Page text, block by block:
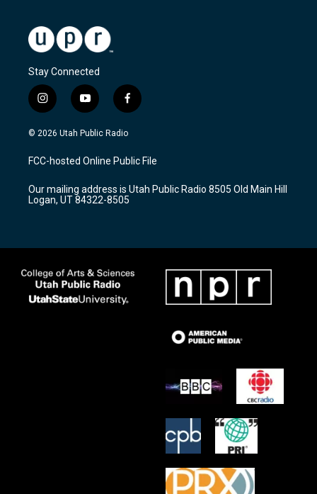
Stay Connected
i
n
s
a
g
a
m
y
o
u
u
b
f
a
c
b
o
k
© 2026 Utah Public Radio
FCC-hosted Online Public File
Our mailing address is Utah Public Radio 8505 Old Main Hill
Logan, UT 84322-8505